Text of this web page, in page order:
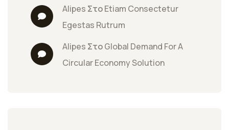
Alipes Στο Etiam Consectetur
Egestas Rutrum
Alipes Στο Global Demand For A
Circular Economy Solution